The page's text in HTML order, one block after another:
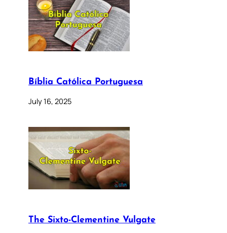
Bíblia Católica Portuguesa
July 16, 2025
The Sixto-Clementine Vulgate